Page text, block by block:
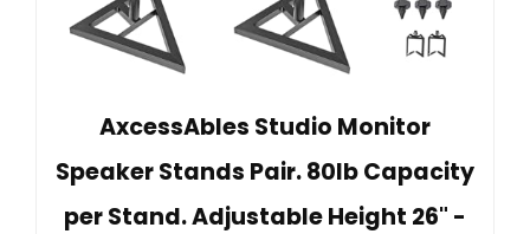
AxcessAbles Studio Monitor
Speaker Stands Pair. 80lb Capacity
per Stand. Adjustable Height 26" -